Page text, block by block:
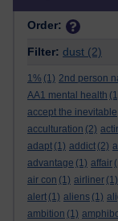
Order:
Filter: dust (2)
1% (1) 2nd person
AA1 mental health
accept the inevitable
acculturation (2)
adapt (1) addict (2)
advantage (1) affair
air con (1) airliner (1)
alert (1) aliens (1)
ambition (1)